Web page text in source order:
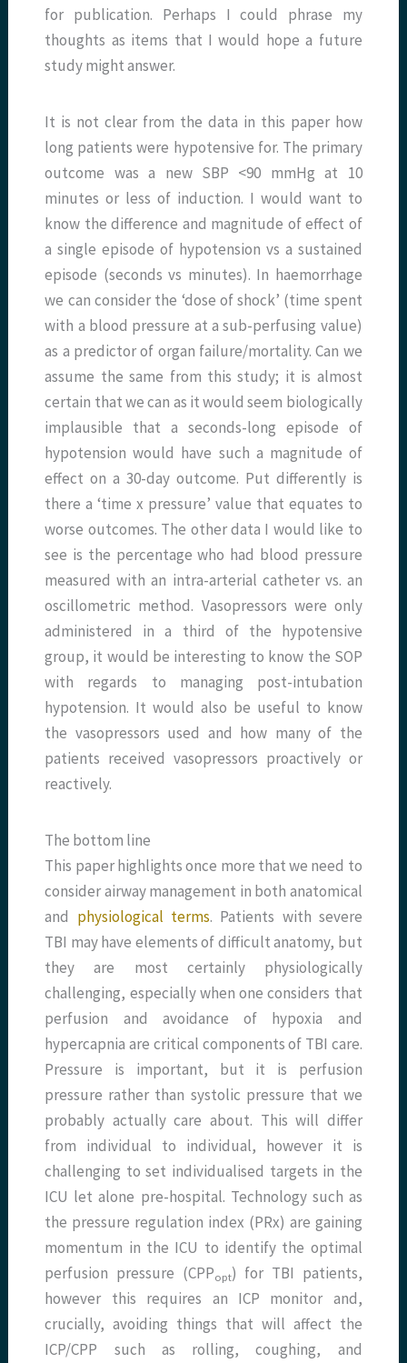
for publication. Perhaps I could phrase my
thoughts as items that I would hope a future
study might answer.
It is not clear from the data in this paper how
long patients were hypotensive for. The primary
outcome was a new SBP <90 mmHg at 10
minutes or less of induction. I would want to
know the difference and magnitude of effect of
a single episode of hypotension vs a sustained
episode (seconds vs minutes). In haemorrhage
we can consider the ‘dose of shock’ (time spent
with a blood pressure at a sub-perfusing value)
as a predictor of organ failure/mortality. Can we
assume the same from this study; it is almost
certain that we can as it would seem biologically
implausible that a seconds-long episode of
hypotension would have such a magnitude of
effect on a 30-day outcome. Put differently is
there a ‘time x pressure’ value that equates to
worse outcomes. The other data I would like to
see is the percentage who had blood pressure
measured with an intra-arterial catheter vs. an
oscillometric method. Vasopressors were only
administered in a third of the hypotensive
group, it would be interesting to know the SOP
with regards to managing post-intubation
hypotension. It would also be useful to know
the vasopressors used and how many of the
patients received vasopressors proactively or
reactively.
The bottom line
This paper highlights once more that we need to
consider airway management in both anatomical
and physiological terms. Patients with severe
TBI may have elements of difficult anatomy, but
they are most certainly physiologically
challenging, especially when one considers that
perfusion and avoidance of hypoxia and
hypercapnia are critical components of TBI care.
Pressure is important, but it is perfusion
pressure rather than systolic pressure that we
probably actually care about. This will differ
from individual to individual, however it is
challenging to set individualised targets in the
ICU let alone pre-hospital. Technology such as
the pressure regulation index (PRx) are gaining
momentum in the ICU to identify the optimal
perfusion pressure (CPPopt) for TBI patients,
however this requires an ICP monitor and,
crucially, avoiding things that will affect the
ICP/CPP such as rolling, coughing, and